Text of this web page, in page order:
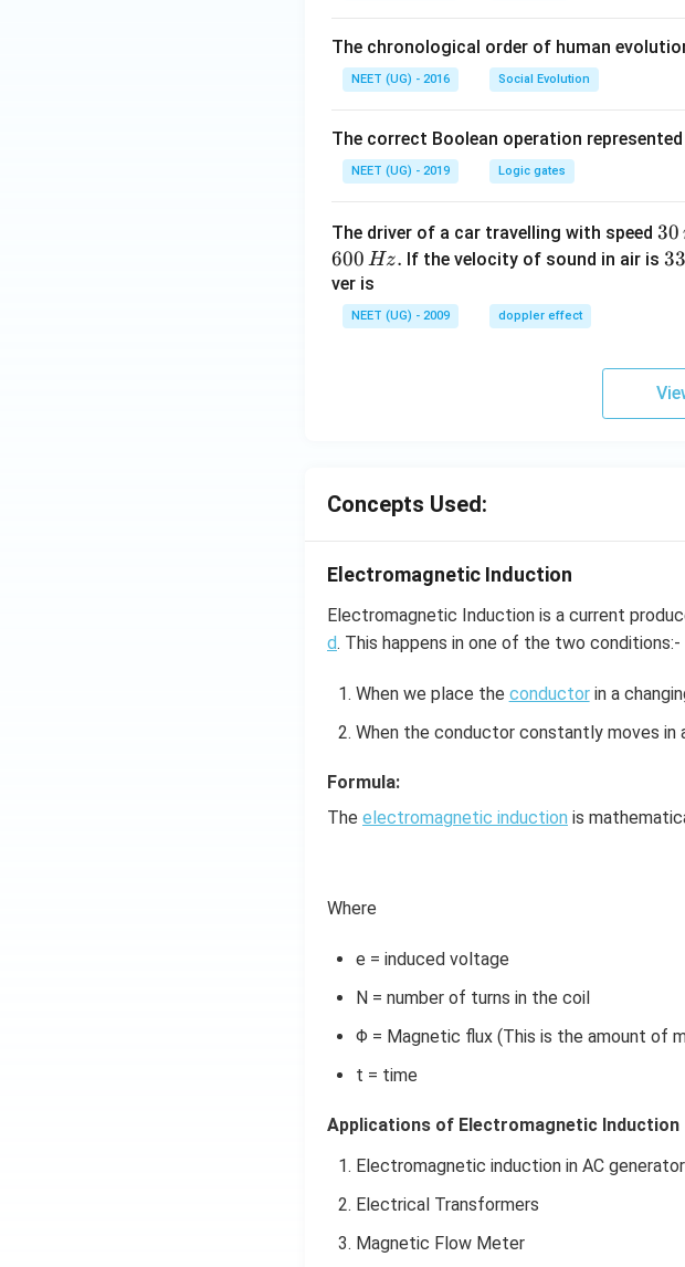
The chronological order of human
NEET (UG) - 2016 Social Evolution
The correct Boolean operation
NEET (UG) - 2019 Logic gates
The driver of a car travelling with speed 30
\,
30
600 Hz. If the velocity of sound in air is
ver is
NEET (UG) - 2009 doppler effect
Concepts Used:
Electromagnetic Induction
Electromagnetic Induction is a current
d. This happens in one of the two conditions:-
When we place the conductorin a
When the conductor constantly moves in
Formula:
The electromagnetic induction is
Where
e = induced voltage
N = number of turns in the coil
Φ = Magnetic flux (This is the amount of
t = time
Applications of Electromagnetic Induction
Electromagnetic induction in AC generator
Electrical Transformers
Magnetic Flow Meter